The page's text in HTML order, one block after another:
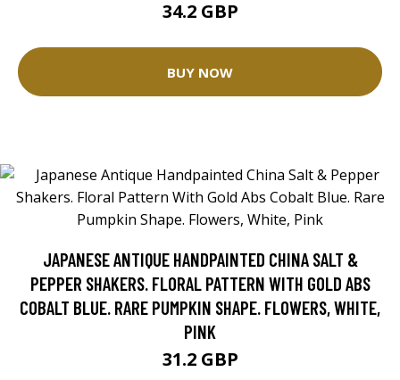
34.2 GBP
BUY NOW
JAPANESE ANTIQUE HANDPAINTED CHINA SALT &
PEPPER SHAKERS. FLORAL PATTERN WITH GOLD ABS
COBALT BLUE. RARE PUMPKIN SHAPE. FLOWERS, WHITE,
PINK
31.2 GBP